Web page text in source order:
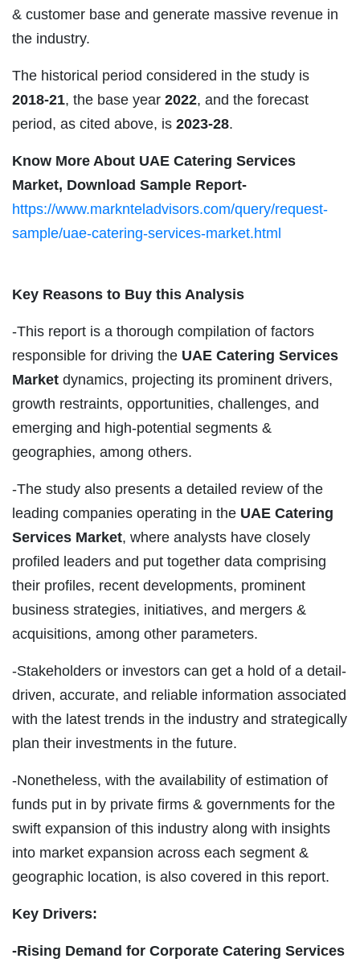
& customer base and generate massive revenue in
the industry.
The historical period considered in the study is
2018-21, the base year 2022, and the forecast
period, as cited above, is 2023-28.
Know More About UAE Catering Services
Market, Download Sample Report-
https://www.marknteladvisors.com/query/request-
sample/uae-catering-services-market.html
Key Reasons to Buy this Analysis
-This report is a thorough compilation of factors
responsible for driving the UAE Catering Services
Market dynamics, projecting its prominent drivers,
growth restraints, opportunities, challenges, and
emerging and high-potential segments &
geographies, among others.
-The study also presents a detailed review of the
leading companies operating in the UAE Catering
Services Market, where analysts have closely
profiled leaders and put together data comprising
their profiles, recent developments, prominent
business strategies, initiatives, and mergers &
acquisitions, among other parameters.
-Stakeholders or investors can get a hold of a detail-
driven, accurate, and reliable information associated
with the latest trends in the industry and strategically
plan their investments in the future.
-Nonetheless, with the availability of estimation of
funds put in by private firms & governments for the
swift expansion of this industry along with insights
into market expansion across each segment &
geographic location, is also covered in this report.
Key Drivers:
-Rising Demand for Corporate Catering Services